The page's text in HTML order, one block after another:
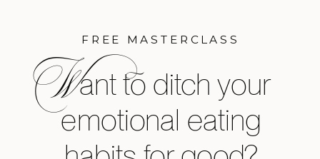
ant to ditch your
emotional eating
FREE MASTERCLASS
W